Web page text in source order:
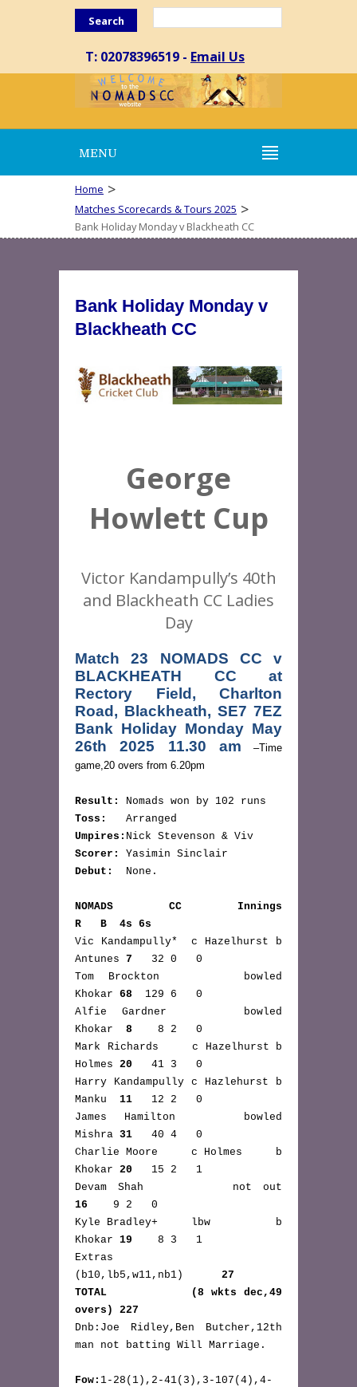
Search
T: 02078396519 - Email Us
MENU
Home >
Matches Scorecards & Tours 2025 >
Bank Holiday Monday v Blackheath CC
Bank Holiday Monday v
Blackheath CC
George
Howlett Cup
Victor Kandampully’s 40th
and Blackheath CC Ladies
Day
Match 23 NOMADS CC v
BLACKHEATH CC at
Rectory Field, Charlton
Road, Blackheath, SE7 7EZ
Bank Holiday Monday May
26th 2025 11.30 am –Time
game,20 overs from 6.20pm
Result:
Nomads won by 102 runs
Toss:
   Arranged
Umpires: Nick Stevenson & Viv
Scorer:
Yasimin Sinclair
Debut:
  None.
NOMADS CC Innings
R   B  4s 6s
Vic Kandampully*  c Hazelhurst b
Antunes 7
   32 0   0
Tom Brockton      bowled
Khokar 68
  129 6   0
Alfie Gardner     bowled
Khokar 8
    8 2   0
Mark Richards     c Hazelhurst b
Holmes 20
   41 3   0
Harry Kandampully c Hazlehurst b
Manku 11
   12 2   0
James Hamilton    bowled
Mishra 31
   40 4   0
Charlie Moore     c Holmes     b
Khokar 20
   15 2   1
16
    9 2   0
Kyle Bradley+     lbw          b
Khokar 19
    8 3   1
Extras
(b10,lb5,w11,nb1) 27
TOTAL            (8 wkts dec,49
overs) 227
Dnb:Joe Ridley,Ben Butcher,12th
man not batting Will Marriage.
Fow: 1-28(1),2-41(3),3-107(4),4-